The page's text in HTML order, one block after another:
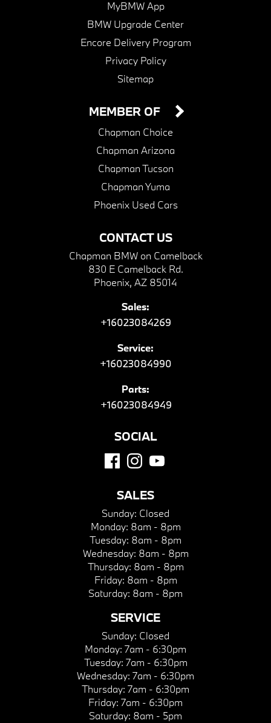
MyBMW App
BMW Upgrade Center
Encore Delivery Program
Privacy Policy
Sitemap
CONTACT US
Chapman BMW on Camelback
830 E Camelback Rd.
Phoenix, AZ 85014
Sales:
+16023084269
Service:
+16023084990
Parts:
+16023084949
MEMBER OF
Chapman Choice
Chapman Arizona
Chapman Tucson
Chapman Yuma
Phoenix Used Cars
SOCIAL
SALES
Sunday: Closed
Monday: 8am - 8pm
Tuesday: 8am - 8pm
Wednesday: 8am - 8pm
Thursday: 8am - 8pm
Friday: 8am - 8pm
Saturday: 8am - 8pm
SERVICE
Sunday: Closed
Monday: 7am - 6:30pm
Tuesday: 7am - 6:30pm
Wednesday: 7am - 6:30pm
Thursday: 7am - 6:30pm
Friday: 7am - 6:30pm
Saturday: 8am - 5pm